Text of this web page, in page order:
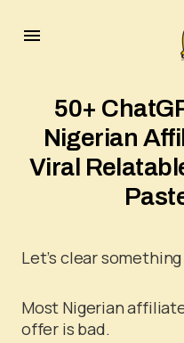
50+
Nigerian
Viral
Let’s clear
Most Nigerian
offer is bad.